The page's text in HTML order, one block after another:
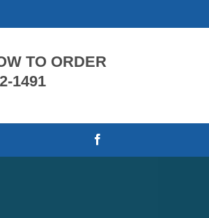
TO ORDER
1491